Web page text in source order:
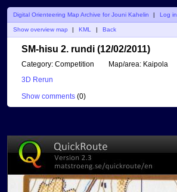
Digital Orienteering Map Archive for Jouni Kahelin | Log in
Show overview map KML Back
SM-hisu 2. rundi (12/02/2011)
Category: Competition Map/area: Kaipola
3D Rerun
Show comments (0)